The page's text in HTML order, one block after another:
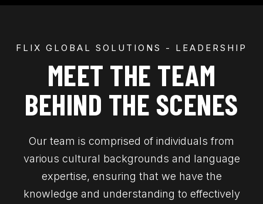
FLIX GLOBAL SOLUTIONS - LEADERSHIP
MEET THE TEAM
BEHIND THE SCENES
Our team is comprised of individuals from
various cultural backgrounds and language
expertise, ensuring that we have the
knowledge and understanding to effectively